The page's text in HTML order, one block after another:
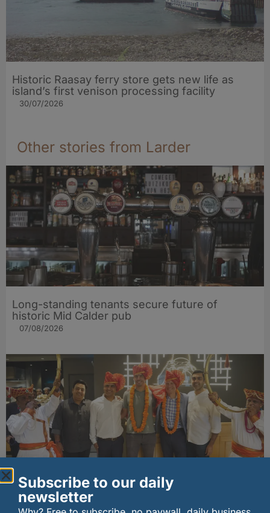
Historic Raasay ferry store gets new life as
island’s first venison processing facility
30/07/2026
Other stories from Larder
Long-standing tenants secure future of
historic Mid Calder pub
07/08/2026
wagamama sets sights on 100 Indian
restaurants in multi-million-pound K Hospitality
Subscribe to our daily
newsletter